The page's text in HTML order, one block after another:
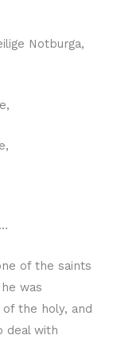
Notburga,
of the saints
was
the holy, and
deal with